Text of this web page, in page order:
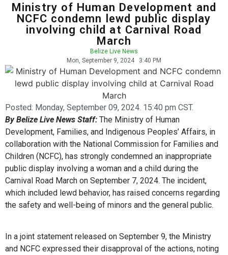
Ministry of Human Development and
NCFC condemn lewd public display
involving child at Carnival Road
March
Belize Live News
Mon, September 9, 2024
3:40 PM
Posted: Monday, September 09, 2024. 15:40 pm CST.
By Belize Live News Staff: The Ministry of Human
Development, Families, and Indigenous Peoples’ Affairs, in
collaboration with the National Commission for Families and
Children (NCFC), has strongly condemned an inappropriate
public display involving a woman and a child during the
Carnival Road March on September 7, 2024. The incident,
which included lewd behavior, has raised concerns regarding
the safety and well-being of minors and the general public.
In a joint statement released on September 9, the Ministry
and NCFC expressed their disapproval of the actions, noting